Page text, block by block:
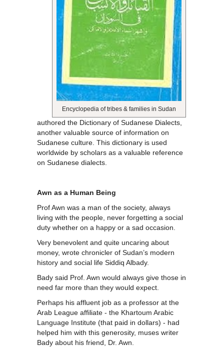
Encyclopedia of tribes & families in Sudan
authored the Dictionary of Sudanese Dialects,
another valuable source of information on
Sudanese culture. This dictionary is used
worldwide by scholars as a valuable reference
on Sudanese dialects.
Awn as a Human Being
Prof Awn was a man of the society, always
living with the people, never forgetting a social
duty whether on a happy or a sad occasion.
Very benevolent and quite uncaring about
money, wrote chronicler of Sudan’s modern
history and social life Siddiq Albady.
Bady said Prof. Awn would always give those in
need far more than they would expect.
Perhaps his affluent job as a professor at the
Arab League affiliate - the Khartoum Arabic
Language Institute (that paid in dollars) - had
helped him with this generosity, muses writer
Bady about his friend, Dr. Awn.